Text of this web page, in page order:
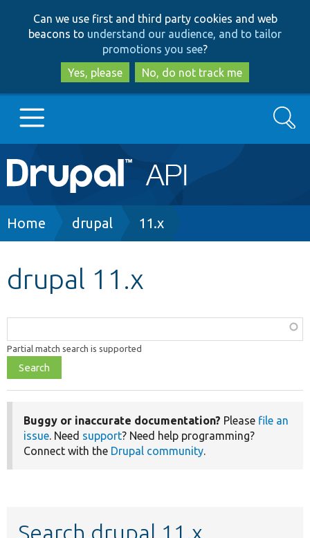
to
main
content
to
search
Can we use first and third party cookies and web
beacons to understand our audience, and to tailor
promotions you see?
Yes, please
No, do not track me
Main
navigation
Go to Drupal.org
Develop for Drupal
Search
Breadcrumb
Home drupal 11.x
drupal 11.x
class,
file,
topic,
Partial match search is supported
Buggy or inaccurate documentation? Please file an
issue. Need support? Need help programming?
Connect with the Drupal community.
Search drupal 11.x